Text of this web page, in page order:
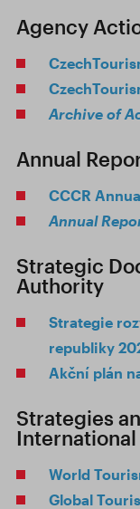
Agency
Archive of
Annual
CCCR
Annual
Strategic
Authority
Strategie
republiky
Akční plán
Strategies
International
World
Global